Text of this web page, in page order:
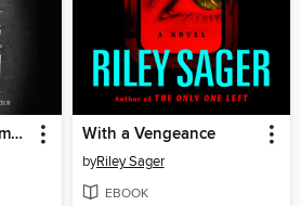
Miss Peregrine's Home for Peculiar Children With a Vengeance
byRiley Sager
EBOOK